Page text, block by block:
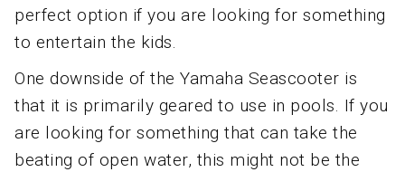
perfect option if you are looking for something
to entertain the kids.
One downside of the Yamaha Seascooter is
that it is primarily geared to use in pools. If you
are looking for something that can take the
beating of open water, this might not be the